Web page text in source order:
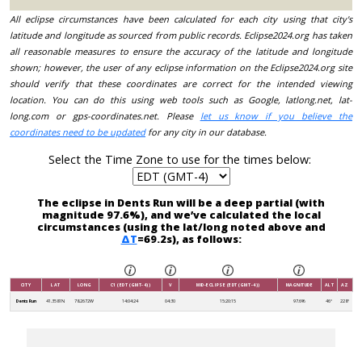
All eclipse circumstances have been calculated for each city using that city's
latitude and longitude as sourced from public records. Eclipse2024.org has taken
all reasonable measures to ensure the accuracy of the latitude and longitude
shown; however, the user of any eclipse information on the Eclipse2024.org site
should verify that these coordinates are correct for the intended viewing
location. You can do this using web tools such as Google, latlong.net, lat-
long.com or gps-coordinates.net. Please let us know if you believe the
coordinates need to be updatedfor any city in our database.
Select the Time Zone to use for the times below:
The eclipse in Dents Run will be a deep partial (with
magnitude 97.6%), and we’ve calculated the local
circumstances (using the lat/long noted above and
ΔT=69.2s), as follows:
CITY LAT LONG C1 (EDT (GMT-4)) V MID-ECLIPSE (EDT (GMT-4)) MAGNITUDE ALT AZ
Dents Run 41.3581N 78.2672W 14:04:24 04:30 15:20:15 97.6% 46° 228°